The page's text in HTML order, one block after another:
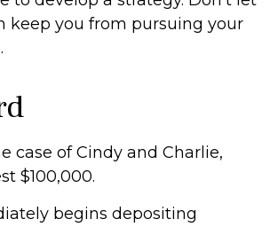
keep you from pursuing your
case of Cindy and Charlie,
$100,000.
begins depositing